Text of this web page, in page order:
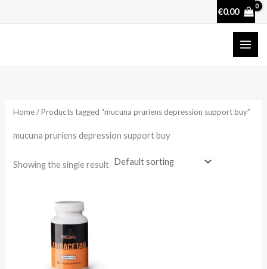
€0.00
Home/ Products tagged “mucuna pruriens depression support buy”
mucuna pruriens depression support buy
Showing the single result